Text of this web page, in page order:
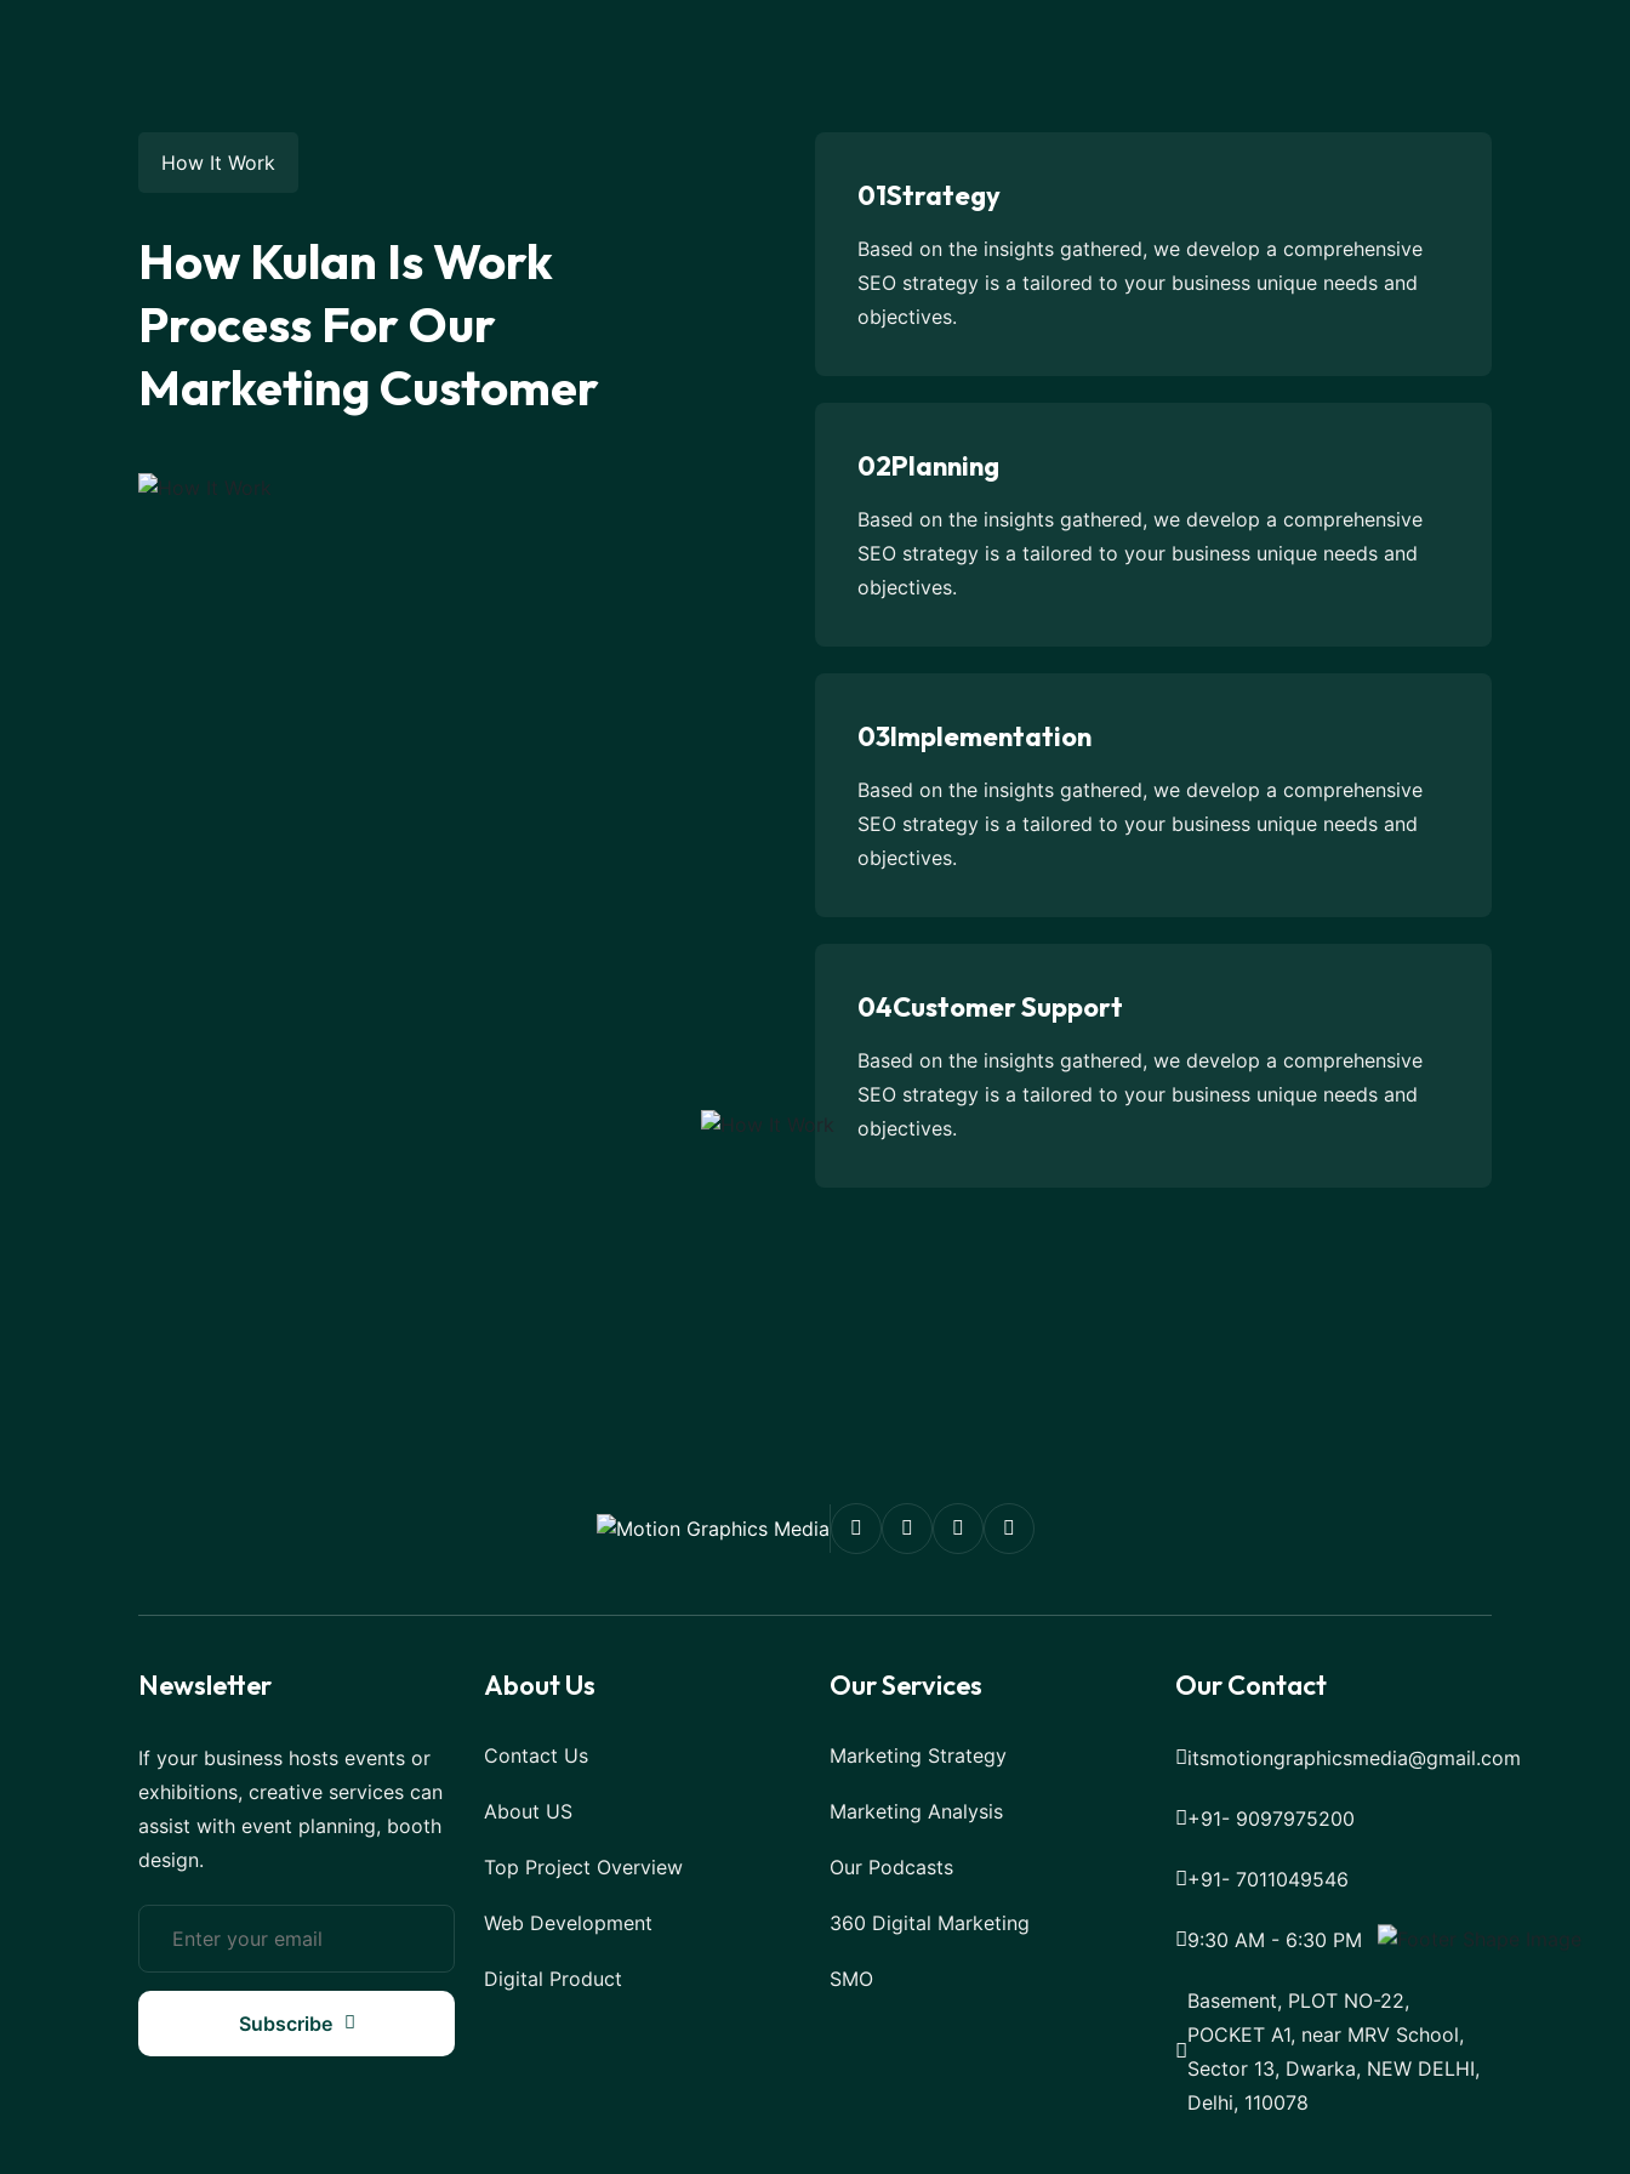
How It Work
How Kulan Is Work
Process For Our
Marketing Customer
01Strategy
Based on the insights gathered, we develop a comprehensive
SEO strategy is a tailored to your business unique needs and
objectives.
02Planning
Based on the insights gathered, we develop a comprehensive
SEO strategy is a tailored to your business unique needs and
objectives.
03Implementation
Based on the insights gathered, we develop a comprehensive
SEO strategy is a tailored to your business unique needs and
objectives.
04Customer Support
Based on the insights gathered, we develop a comprehensive
SEO strategy is a tailored to your business unique needs and
objectives.
Newsletter
If your business hosts events or
exhibitions, creative services can
assist with event planning, booth
design.
Subscribe
About Us
Contact Us
About US
Top Project Overview
Web Development
Digital Product
Our Services
Marketing Strategy
Marketing Analysis
Our Podcasts
360 Digital Marketing
SMO
Our Contact
itsmotiongraphicsmedia@gmail.com
+91- 9097975200
+91- 7011049546
9:30 AM - 6:30 PM
Basement, PLOT NO-22,
POCKET A1, near MRV School,
Sector 13, Dwarka, NEW DELHI,
Delhi, 110078